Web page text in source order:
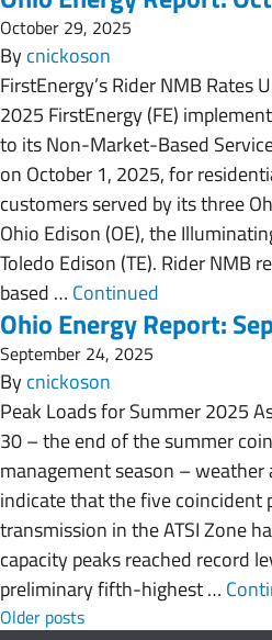
October 29, 2025
Bycnickoson
FirstEnergy’s Rider NMB Rates
2025 FirstEnergy (FE)
to its Non-Market-Based
on October 1, 2025, for
customers served by its three
Ohio Edison (OE), the
Toledo Edison (TE). Rider NMB
based … Continued
Ohio Energy Report:
September 24, 2025
Bycnickoson
Peak Loads for Summer 2025
30 – the end of the summer
management season –
indicate that the five coincident
transmission in the ATSI Zone
capacity peaks reached record
preliminary fifth-highest …
Posts navigation
Older posts